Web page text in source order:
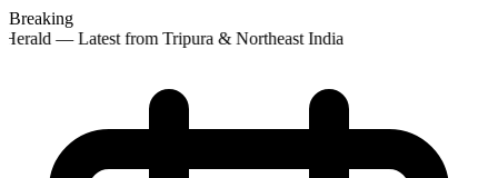
Breaking
— Latest from Tripura & Northeast India